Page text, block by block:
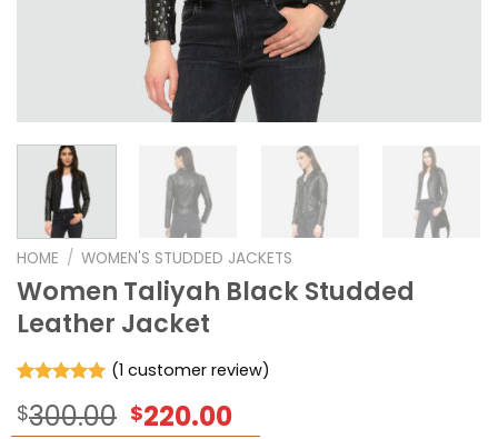
HOME / WOMEN'S STUDDED JACKETS
Women Taliyah Black Studded
Leather Jacket
out of 5
based on
(1 customer review)
$300.00 Original
$220.00Current